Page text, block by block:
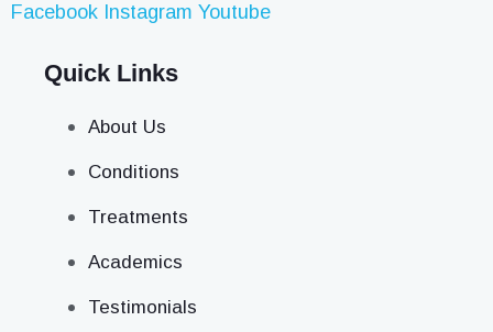
Facebook Instagram Youtube
Quick Links
About Us
Conditions
Treatments
Academics
Testimonials